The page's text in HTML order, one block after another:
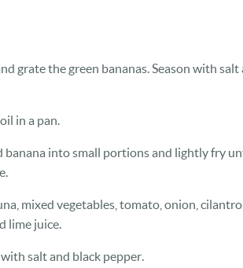
grate the green bananas. Season with salt
in a pan.
banana into small portions and lightly fry
mixed vegetables, tomato, onion, cilantro,
lime juice.
salt and black pepper.